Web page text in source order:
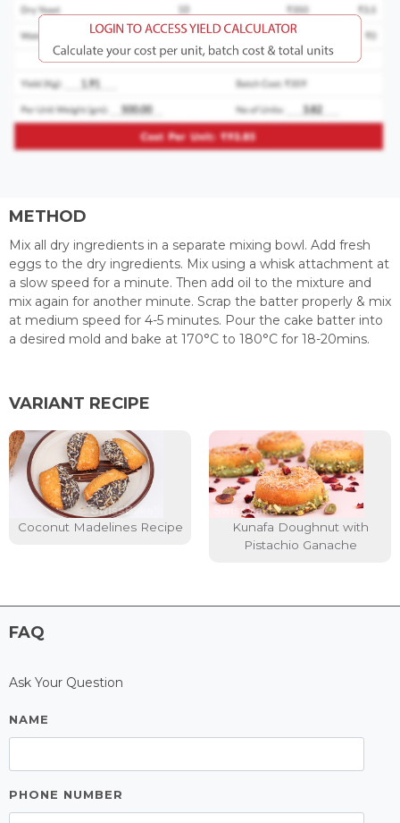
METHOD
Mix all dry ingredients in a separate mixing bowl. Add fresh
eggs to the dry ingredients. Mix using a whisk attachment at
a slow speed for a minute. Then add oil to the mixture and
mix again for another minute. Scrap the batter properly & mix
at medium speed for 4-5 minutes. Pour the cake batter into
a desired mold and bake at 170°C to 180°C for 18-20mins.
VARIANT RECIPE
Coconut Madelines Recipe
Kunafa Doughnut with
Pistachio Ganache
FAQ
Ask Your Question
NAME
PHONE NUMBER